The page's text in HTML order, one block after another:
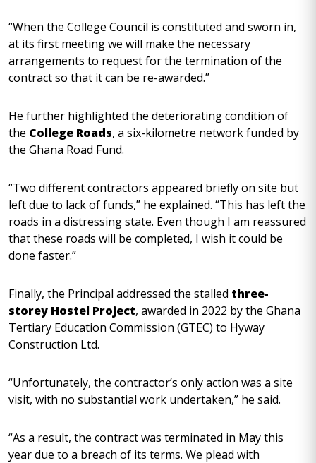
“When the College Council is constituted and sworn in,
at its first meeting we will make the necessary
arrangements to request for the termination of the
contract so that it can be re-awarded.”
He further highlighted the deteriorating condition of
the College Roads, a six-kilometre network funded by
the Ghana Road Fund.
“Two different contractors appeared briefly on site but
left due to lack of funds,” he explained. “This has left the
roads in a distressing state. Even though I am reassured
that these roads will be completed, I wish it could be
done faster.”
Finally, the Principal addressed the stalled three-
storey Hostel Project, awarded in 2022 by the Ghana
Tertiary Education Commission (GTEC) to Hyway
Construction Ltd.
“Unfortunately, the contractor’s only action was a site
visit, with no substantial work undertaken,” he said.
“As a result, the contract was terminated in May this
year due to a breach of its terms. We plead with